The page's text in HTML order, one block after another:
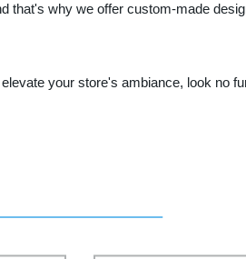
that's why we offer custom-made
your store's ambiance, look no